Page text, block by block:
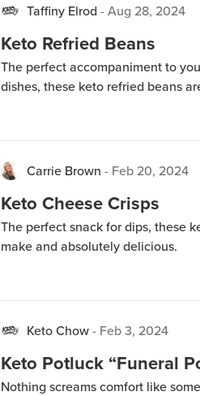
Taffiny Elrod -Aug 28, 2024
Keto Refried Beans
The perfect accompaniment to
dishes, these keto refried beans
Carrie Brown - Feb 20, 2024
Keto Cheese Crisps
The perfect snack for dips, these
make and absolutely delicious.
Keto Chow- Feb 3, 2024
Keto Potluck “Funeral
Nothing screams comfort like